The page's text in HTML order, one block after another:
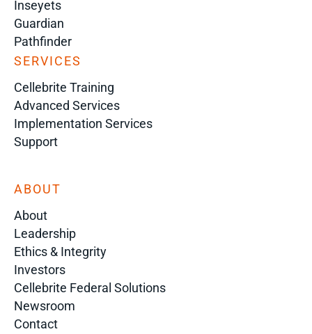
Inseyets
Guardian
Pathfinder
SERVICES
Cellebrite Training
Advanced Services
Implementation Services
Support
ABOUT
About
Leadership
Ethics & Integrity
Investors
Cellebrite Federal Solutions
Newsroom
Contact